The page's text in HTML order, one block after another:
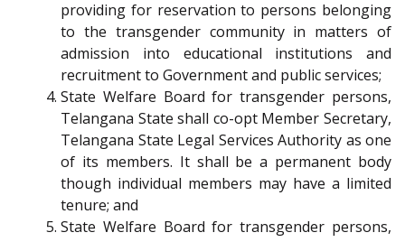
providing for reservation to persons belonging
to the transgender community in matters of
admission into educational institutions and
recruitment to Government and public services;
State Welfare Board for transgender persons,
Telangana State shall co-opt Member Secretary,
Telangana State Legal Services Authority as one
of its members. It shall be a permanent body
though individual members may have a limited
tenure; and
State Welfare Board for transgender persons,